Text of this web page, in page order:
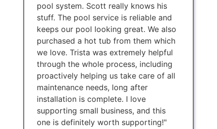
pool system. Scott really knows his
stuff. The pool service is reliable and
keeps our pool looking great. We also
purchased a hot tub from them which
we love. Trista was extremely helpful
through the whole process, including
proactively helping us take care of all
maintenance needs, long after
installation is complete. I love
supporting small business, and this
one is definitely worth supporting!"